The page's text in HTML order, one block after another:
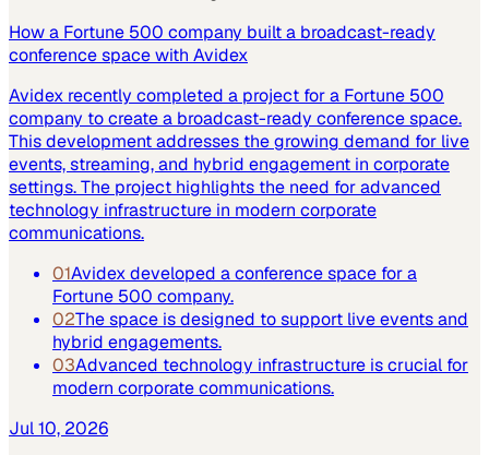
How a Fortune 500 company built a broadcast-ready
conference space with Avidex
Avidex recently completed a project for a Fortune 500
company to create a broadcast-ready conference space.
This development addresses the growing demand for live
events, streaming, and hybrid engagement in corporate
settings. The project highlights the need for advanced
technology infrastructure in modern corporate
communications.
01Avidex developed a conference space for a
Fortune 500 company.
02The space is designed to support live events and
hybrid engagements.
03Advanced technology infrastructure is crucial for
modern corporate communications.
Jul 10, 2026